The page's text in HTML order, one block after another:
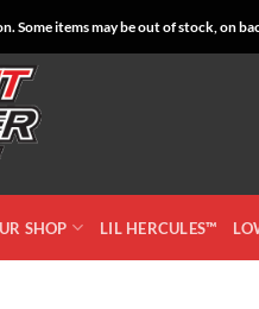
Some items may be out of stock, on
SHOP LIL HERCULES™